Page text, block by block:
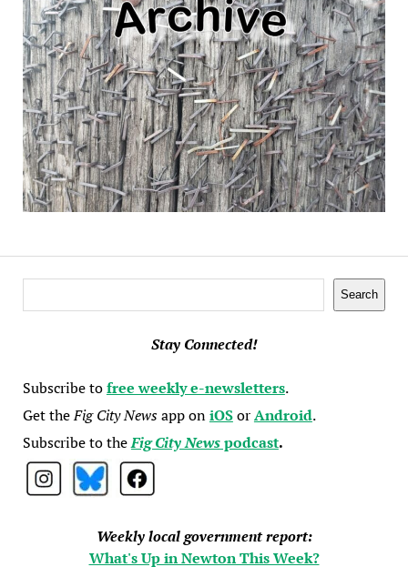
Search
Stay Connected!
Subscribe tofree weekly e-newsletters.
Get theFig City Newsapp oniOSorAndroid.
Subscribe to theFig City Newspodcast.
Weekly local government report:
What's Up in Newton This Week?